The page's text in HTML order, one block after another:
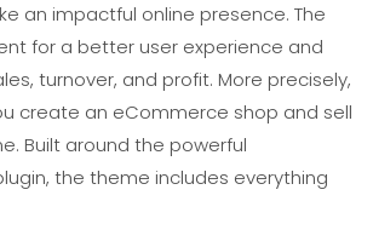
an impactful online presence. The
for a better user experience and
turnover, and profit. More precisely,
create an eCommerce shop and sell
Built around the powerful
the theme includes everything